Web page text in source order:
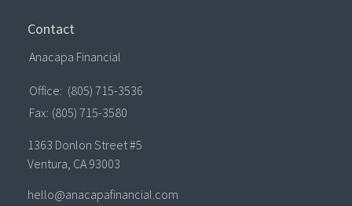
Contact
Anacapa Financial
Office: (805) 715-3536
Fax: (805) 715-3580
1363 Donlon Street #5
Ventura, CA 93003
hello@anacapafinancial.com